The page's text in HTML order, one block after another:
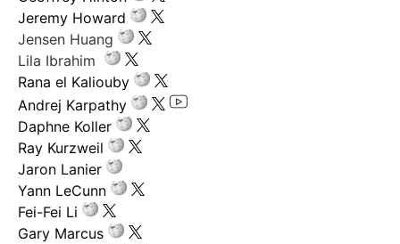
Jeremy Howard
Jensen Huang
Lila Ibrahim
Rana el Kaliouby
Andrej Karpathy
Daphne Koller
Ray Kurzweil
Jaron Lanier
Yann LeCunn
Fei-Fei Li
Gary Marcus